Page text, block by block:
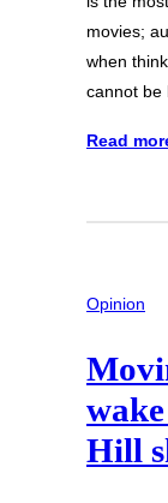
movies;
when
cannot
Read
Opinion
Hill